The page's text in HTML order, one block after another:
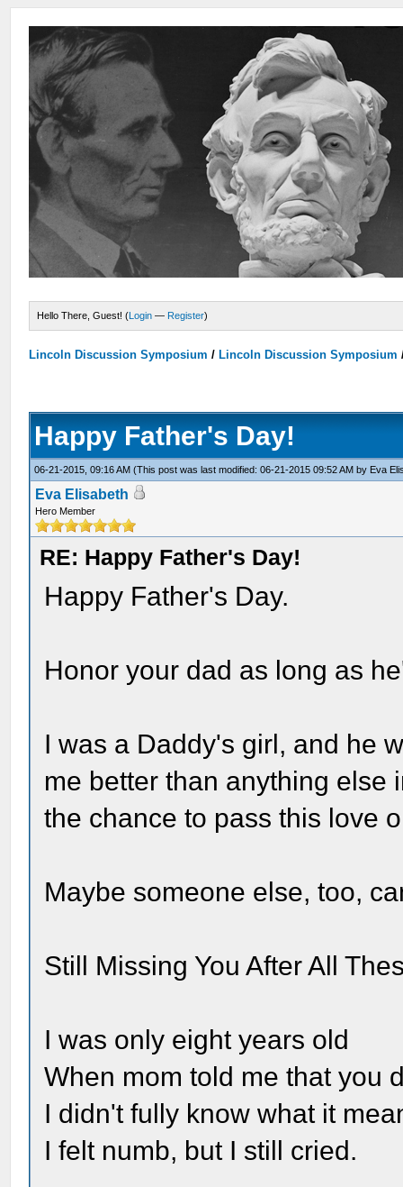
Hello There, Guest! (Login — Register)
Lincoln Discussion Symposium / Lincoln Discussion Symposium
Happy Father's Day!
06-21-2015, 09:16 AM(This post was last modified: 06-21-2015 09:52 AM by Eva
Eva Elisabeth
Hero Member
RE: Happy Father's Day!
Happy Father's Day.
Honor your dad as long as
I was a Daddy's girl, and he
me better than anything else
the chance to pass this love
Maybe someone else, too,
Still Missing You After All
I was only eight years old
When mom told me that you
I didn't fully know what it
I felt numb, but I still cried.